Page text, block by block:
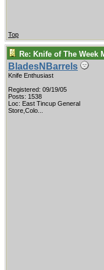
Top
Re: Knife of The Week
BladesNBarrels
Knife Enthusiast
Registered: 09/19/05
Posts: 1538
Loc: East Tincup General
Store,Colo...